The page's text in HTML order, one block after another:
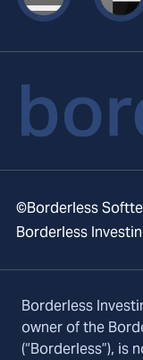
©Borderless
Borderless
Borderless
owner of the
(“Borderless”), is